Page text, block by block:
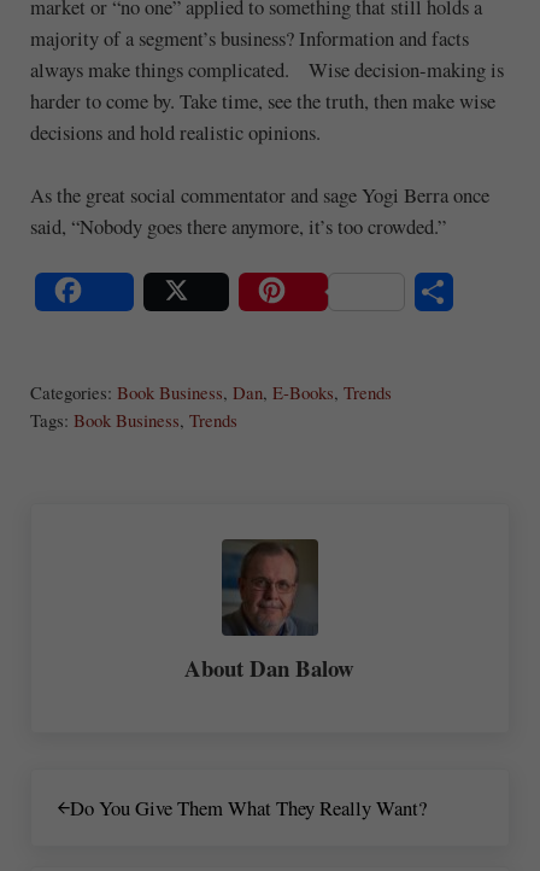
market or “no one” applied to something that still holds a
majority of a segment’s business? Information and facts
always make things complicated. Wise decision-making is
harder to come by. Take time, see the truth, then make wise
decisions and hold realistic opinions.
As the great social commentator and sage Yogi Berra once
said, “Nobody goes there anymore, it’s too crowded.”
Categories: Book Business, Dan, E-Books, Trends
Tags: Book Business, Trends
AboutDan Balow
Do You Give Them What They Really Want?